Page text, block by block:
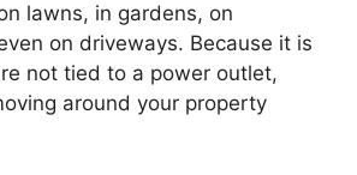
lawns, in gardens, on
on driveways. Because it is
not tied to a power outlet,
around your property